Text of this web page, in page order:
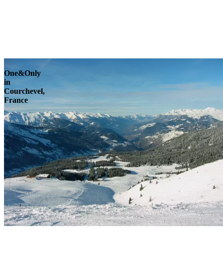
One&Only
in
Courchevel,
France